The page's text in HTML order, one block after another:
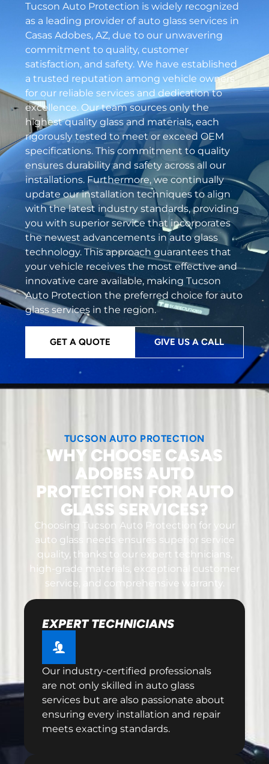
Tucson Auto Protection is widely recognized
as a leading provider of auto glass services in
Casas Adobes, AZ, due to our unwavering
commitment to quality, customer
satisfaction, and safety. We have established
a trusted reputation among vehicle owners
for our reliable services and dedication to
excellence. Our team sources only the
highest quality glass and materials, each
rigorously tested to meet or exceed OEM
specifications. This commitment to quality
ensures durability and safety across all our
installations. Furthermore, we continually
update our installation techniques to align
with the latest industry standards, providing
you with superior service that incorporates
the newest advancements in auto glass
technology. This approach guarantees that
your vehicle receives the most effective and
innovative care available, making Tucson
Auto Protection the preferred choice for auto
glass services in the region.
GET A QUOTE GIVE US A CALL
TUCSON AUTO PROTECTION
WHY CHOOSE CASAS
ADOBES AUTO
PROTECTION FOR AUTO
GLASS SERVICES?
Choosing Tucson Auto Protection for your
auto glass needs ensures superior service
quality, thanks to our expert technicians,
high-grade materials, exceptional customer
service, and comprehensive warranty.
EXPERT TECHNICIANS
Our industry-certified professionals
are not only skilled in auto glass
services but are also passionate about
ensuring every installation and repair
meets exacting standards.